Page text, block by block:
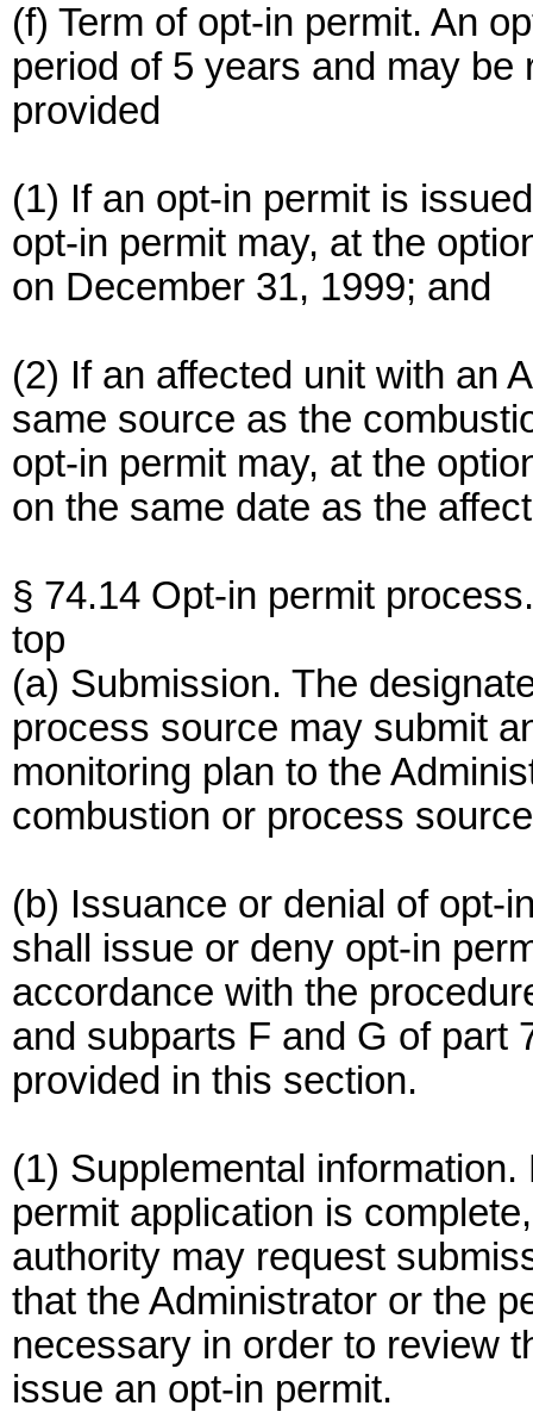
(f) Term of opt-in permit. An
period of 5 years and may
provided
(1) If an opt-in permit is
opt-in permit may, at the
on December 31, 1999; and
(2) If an affected unit with an
same source as the
opt-in permit may, at the
on the same date as the
§ 74.14 Opt-in permit process.
top
(a) Submission. The
process source may submit
monitoring plan to the
combustion or process
(b) Issuance or denial of opt-
shall issue or deny opt-in
accordance with the
and subparts F and G of part
provided in this section.
(1) Supplemental
permit application is
authority may request
that the Administrator or the
necessary in order to review
issue an opt-in permit.